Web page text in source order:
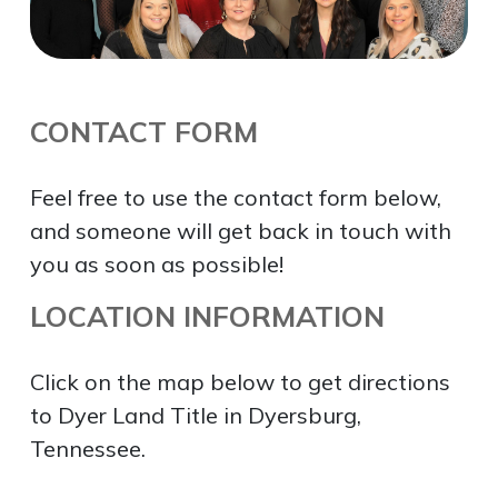
CONTACT FORM
Feel free to use the contact form below,
and someone will get back in touch with
you as soon as possible!
LOCATION INFORMATION
Click on the map below to get directions
to Dyer Land Title in Dyersburg,
Tennessee.